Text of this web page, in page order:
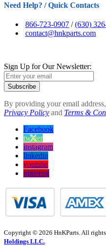
Need Help? / Quick Contacts
866-723-0907 /(630)
contact@hnkparts.com
Sign Up for Our Newsletter:
Subscribe
By providing your email
Privacy Policy and Terms &
Facebook
twitter
instagram
linkedin
youtube
pinterest
Copyright © 2026 HnKParts. All
Holdings LLC.